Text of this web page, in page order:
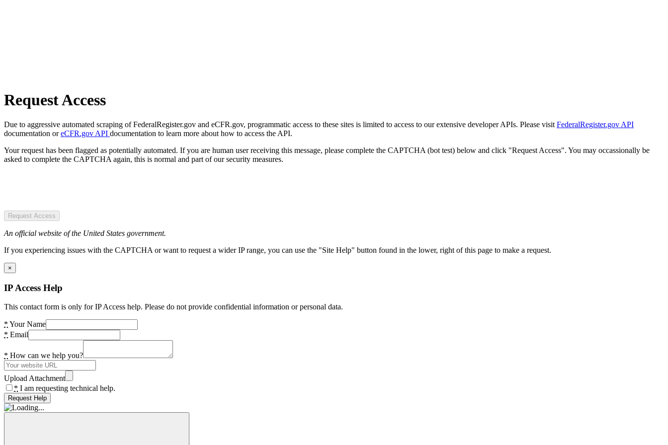
Request Access
Due to aggressive automated scraping of FederalRegister.gov and eCFR.gov, programmatic access to these sites is limited to access to our extensive developer APIs. Please visit FederalRegister.gov API
documentation oreCFR.gov API documentation to learn more about how to access the API.
Your request has been flagged as potentially automated. If you are human user receiving this message, please complete the CAPTCHA (bot test) below and click "Request Access". You may occassionally be
asked to complete the CAPTCHA again, this is normal and part of our security measures.
Request Access
An official website of the United States government.
If you experiencing issues with the CAPTCHA or want to request a wider IP range, you can use the "Site Help" button found in the lower, right of this page to make a request.
×
IP Access Help
This contact form is only for IP Access help. Please do not provide confidential information or personal data.
* Your Name
* Email
* How can we help you?
Upload Attachment
* I am requesting technical help.